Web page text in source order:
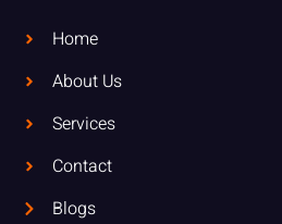
Home
About Us
Services
Contact
Blogs